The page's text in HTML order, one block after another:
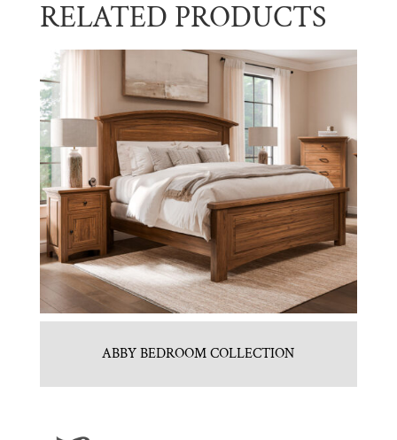
RELATED PRODUCTS
ABBY BEDROOM COLLECTION